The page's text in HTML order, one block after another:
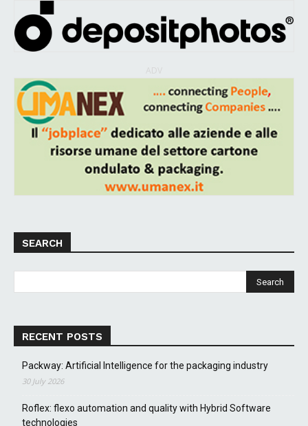
SEARCH
RECENT POSTS
Packway: Artificial Intelligence for the packaging industry
30 July 2026
Roflex: flexo automation and quality with Hybrid Software
technologies